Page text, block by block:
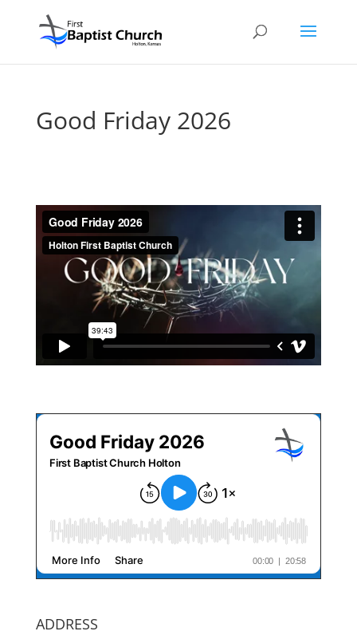
Good Friday 2026
ADDRESS